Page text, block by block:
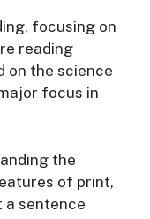
focusing on
reading
on the science
focus in
the
of print,
a sentence